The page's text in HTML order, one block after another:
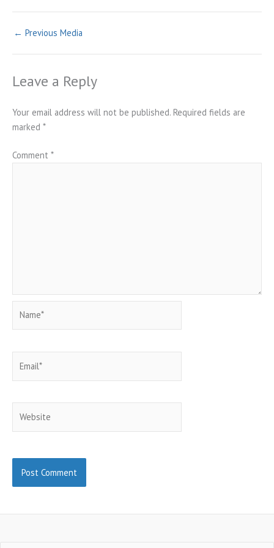
← Previous Media
Leave a Reply
Your email address will not be published. Required fields are
marked *
Comment *